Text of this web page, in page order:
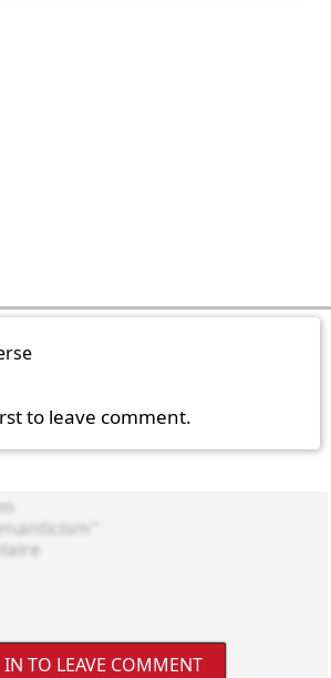
to leave comment.
IN TO LEAVE COMMENT